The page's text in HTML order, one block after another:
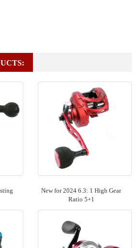
New for 2024 6.3: 1 High Gear
Ratio 5+1